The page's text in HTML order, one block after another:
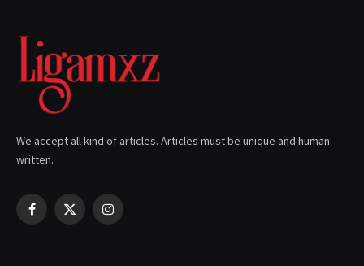
We accept all kind of articles. Articles must be unique and human
written.
Facebook
X
Instagram